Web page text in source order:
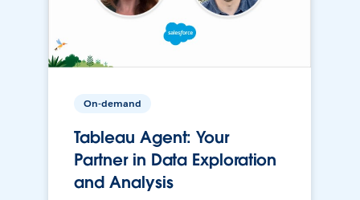
On-demand
Tableau Agent: Your
Partner in Data Exploration
and Analysis